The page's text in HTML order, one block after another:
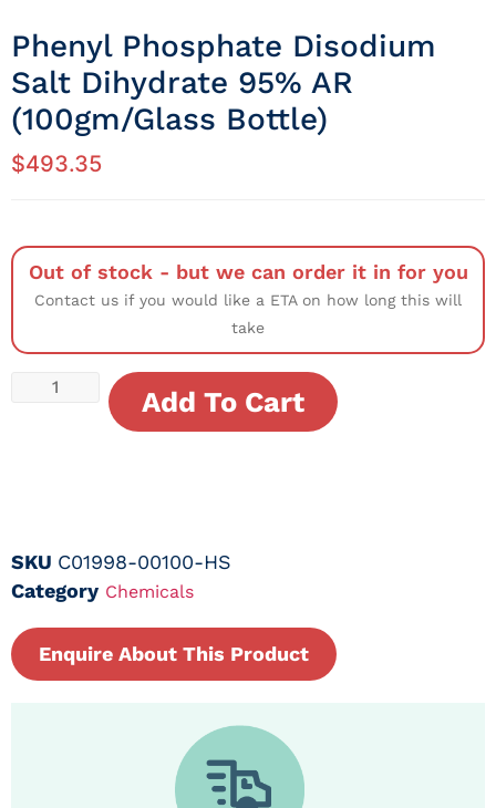
Phenyl Phosphate Disodium
Salt Dihydrate 95% AR
(100gm/Glass Bottle)
$493.35
Out of stock - but we can order it in for you
Contact us if you would like a ETA on how long this will
take
Add To Cart
SKU C01998-00100-HS
Category Chemicals
Enquire About This Product